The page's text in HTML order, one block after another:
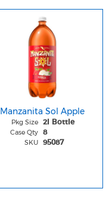
Manzanita Sol Apple
Pkg Size 2l Bottle
Case Qty 8
SKU 95087